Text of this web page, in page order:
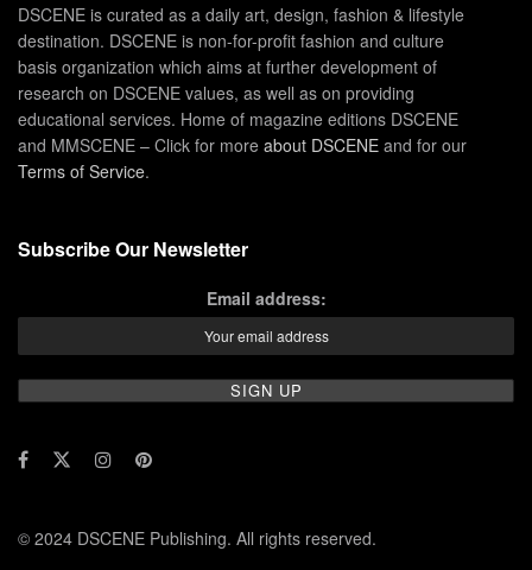
DSCENE is curated as a daily art, design, fashion & lifestyle
destination. DSCENE is non-for-profit fashion and culture
basis organization which aims at further development of
research on DSCENE values, as well as on providing
educational services. Home of magazine editions DSCENE
and MMSCENE – Click for more about DSCENE and for our
Terms of Service.
Subscribe Our Newsletter
Email address:
© 2024 DSCENE Publishing. All rights reserved.